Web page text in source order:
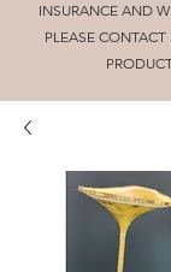
INSURANCE AND
PLEASE